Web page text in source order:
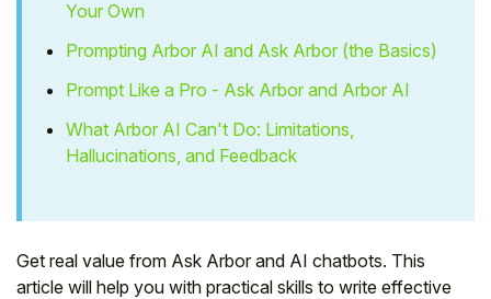
Your Own
Prompting Arbor AI and Ask Arbor (the Basics)
Prompt Like a Pro - Ask Arbor and Arbor AI
What Arbor AI Can't Do: Limitations,
Hallucinations, and Feedback
Get real value from Ask Arbor and AI chatbots. This
article will help you with practical skills to write effective
Student